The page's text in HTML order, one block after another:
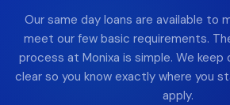
Our same day loans are available to
meet our few basic requirements.
process at Monixa is simple. We
clear so you know exactly where you
apply.